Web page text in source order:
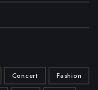
Concert Fashion